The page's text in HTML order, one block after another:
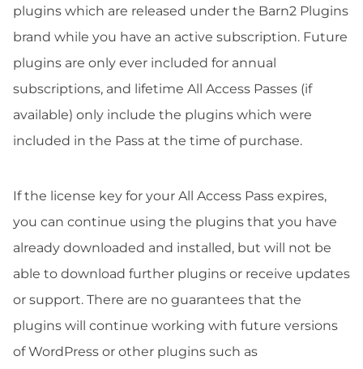
plugins which are released under the Barn2 Plugins
brand while you have an active subscription. Future
plugins are only ever included for annual
subscriptions, and lifetime All Access Passes (if
available) only include the plugins which were
included in the Pass at the time of purchase.
If the license key for your All Access Pass expires,
you can continue using the plugins that you have
already downloaded and installed, but will not be
able to download further plugins or receive updates
or support. There are no guarantees that the
plugins will continue working with future versions
of WordPress or other plugins such as